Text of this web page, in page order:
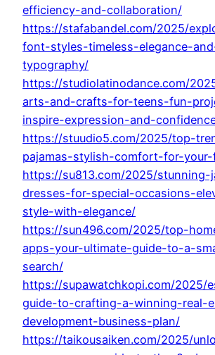
efficiency-and-collaboration/
https://stafabandel.com/2025/
font-styles-timeless-elegance-
typography/
https://studiolatinodance.com/
arts-and-crafts-for-teens-fun-
inspire-expression-and-
https://stuudio5.com/2025/top-
pajamas-stylish-comfort-for-
https://su813.com/2025/stunning-
dresses-for-special-occasions-
style-with-elegance/
https://sun496.com/2025/top-
apps-your-ultimate-guide-to-a-
search/
https://supawatchkopi.com/2025/
guide-to-crafting-a-winning-real-
development-business-plan/
https://taikousaiken.com/2025/